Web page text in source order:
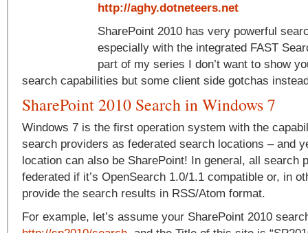
http://aghy.dotneteers.net
SharePoint 2010 has very powerful
especially with the integrated FAST
part of my series I don’t want to show
search capabilities but some client side gotchas
SharePoint 2010 Search in Windows 7
Windows 7 is the first operation system with the
search providers as federated search locations – and
location can also be SharePoint! In general, all search
federated if it’s OpenSearch 1.0/1.1 compatible or, in
provide the search results in RSS/Atom format.
For example, let’s assume your SharePoint 2010